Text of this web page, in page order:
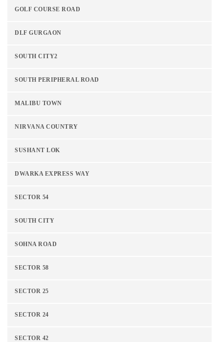
GOLF COURSE ROAD
DLF GURGAON
SOUTH CITY2
SOUTH PERIPHERAL ROAD
MALIBU TOWN
NIRVANA COUNTRY
SUSHANT LOK
DWARKA EXPRESS WAY
SECTOR 54
SOUTH CITY
SOHNA ROAD
SECTOR 58
SECTOR 25
SECTOR 24
SECTOR 42